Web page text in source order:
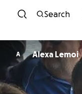
Search
A Alexa Lemoi